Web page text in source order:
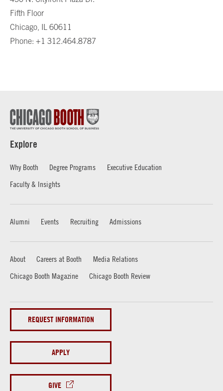
Fifth Floor
Chicago, IL 60611
Phone: +1 312.464.8787
Explore
Why Booth Degree Programs
Executive Education
Faculty & Insights
Alumni Events Recruiting Admissions
About Careers at Booth
Media Relations
Chicago Booth Magazine
Chicago Booth Review
REQUEST INFORMATION
APPLY
GIVE